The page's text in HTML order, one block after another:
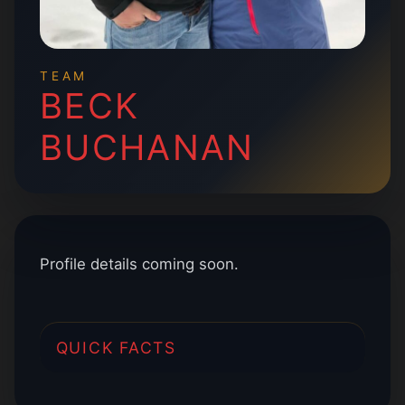
TEAM
BECK
BUCHANAN
Profile details coming soon.
QUICK FACTS